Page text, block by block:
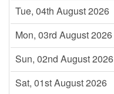
Tue, 04th August 2026
Mon, 03rd August 2026
Sun, 02nd August 2026
Sat, 01st August 2026